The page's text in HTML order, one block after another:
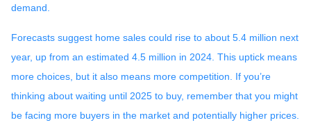
demand.
Forecasts suggest home sales could rise to about 5.4 million next
year, up from an estimated 4.5 million in 2024. This uptick means
more choices, but it also means more competition. If you’re
thinking about waiting until 2025 to buy, remember that you might
be facing more buyers in the market and potentially higher prices.